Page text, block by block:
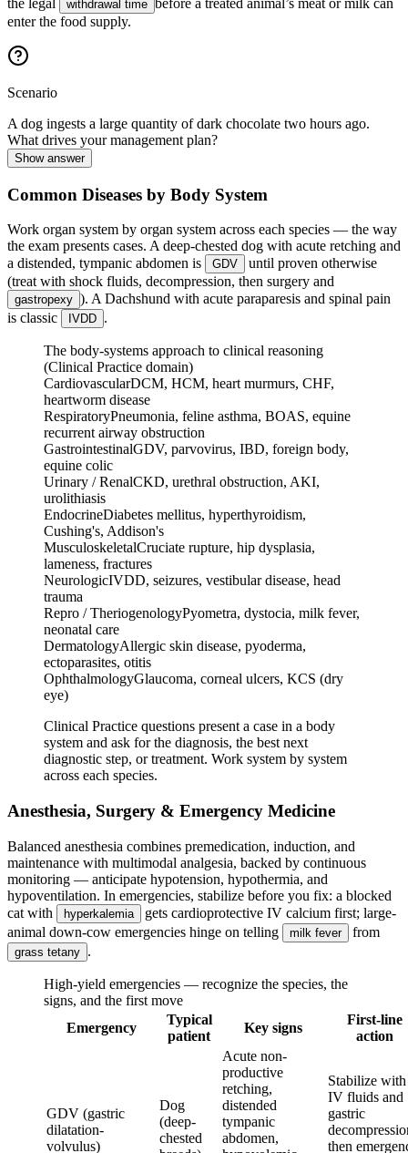
withdrawal time
enter the food supply.
Scenario
A dog ingests a large quantity of dark chocolate two hours ago.
What drives your management plan?
Show answer
Common Diseases by Body System
Work organ system by organ system across each species — the way
the exam presents cases. A deep-chested dog with acute retching and
a distended, tympanic abdomen is
GDV
until proven otherwise
(treat with shock fluids, decompression, then surgery and
gastropexy ). A Dachshund with acute paraparesis and spinal pain
is classic
IVDD .
The body-systems approach to clinical reasoning
(Clinical Practice domain)
CardiovascularDCM, HCM, heart murmurs, CHF,
heartworm disease
RespiratoryPneumonia, feline asthma, BOAS, equine
recurrent airway obstruction
GastrointestinalGDV, parvovirus, IBD, foreign body,
equine colic
Urinary / RenalCKD, urethral obstruction, AKI,
urolithiasis
EndocrineDiabetes mellitus, hyperthyroidism,
Cushing's, Addison's
MusculoskeletalCruciate rupture, hip dysplasia,
lameness, fractures
NeurologicIVDD, seizures, vestibular disease, head
trauma
Repro / TheriogenologyPyometra, dystocia, milk fever,
neonatal care
DermatologyAllergic skin disease, pyoderma,
ectoparasites, otitis
OphthalmologyGlaucoma, corneal ulcers, KCS (dry
eye)
Clinical Practice questions present a case in a body
system and ask for the diagnosis, the best next
diagnostic step, or treatment. Work system by system
across each species.
Anesthesia, Surgery & Emergency Medicine
Balanced anesthesia combines premedication, induction, and
maintenance with multimodal analgesia, backed by continuous
monitoring — anticipate hypotension, hypothermia, and
hypoventilation. In emergencies, stabilize before you fix: a blocked
cat with
hyperkalemia
gets cardioprotective IV calcium first; large-
animal down-cow emergencies hinge on telling
milk fever from
grass tetany .
High-yield emergencies — recognize the species, the
signs, and the first move
Emergency
Typical
patient
Key signs
First-line
action
GDV (gastric
dilatation-
volvulus)
Dog
(deep-
chested
Acute non-
productive
retching,
distended
tympanic
abdomen,
Stabilize with
IV fluids and
gastric
then